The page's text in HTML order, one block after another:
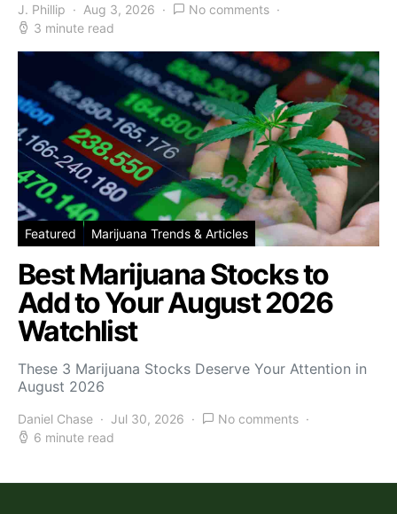
J. Phillip Aug 3, 2026
No comments
3 minute read
Featured Marijuana Trends & Articles
Best Marijuana Stocks to
Add to Your August 2026
Watchlist
These 3 Marijuana Stocks Deserve Your Attention in
August 2026
Daniel Chase Jul 30, 2026
No comments
6 minute read